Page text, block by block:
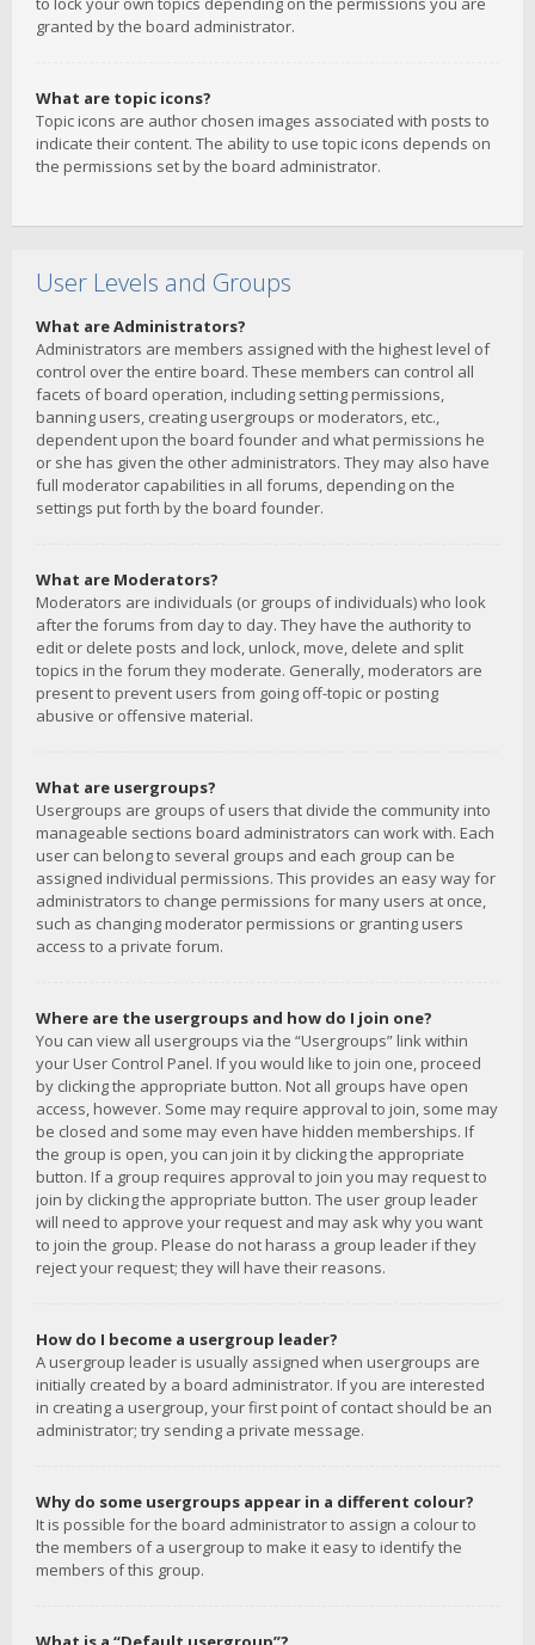
granted by the board administrator.
What are topic icons?
Topic icons are author chosen images associated with posts to
indicate their content. The ability to use topic icons depends on
the permissions set by the board administrator.
User Levels and Groups
What are Administrators?
Administrators are members assigned with the highest level of
control over the entire board. These members can control all
facets of board operation, including setting permissions,
banning users, creating usergroups or moderators, etc.,
dependent upon the board founder and what permissions he
or she has given the other administrators. They may also have
full moderator capabilities in all forums, depending on the
settings put forth by the board founder.
What are Moderators?
Moderators are individuals (or groups of individuals) who look
after the forums from day to day. They have the authority to
edit or delete posts and lock, unlock, move, delete and split
topics in the forum they moderate. Generally, moderators are
present to prevent users from going off-topic or posting
abusive or offensive material.
What are usergroups?
Usergroups are groups of users that divide the community into
manageable sections board administrators can work with. Each
user can belong to several groups and each group can be
assigned individual permissions. This provides an easy way for
administrators to change permissions for many users at once,
such as changing moderator permissions or granting users
access to a private forum.
Where are the usergroups and how do I join one?
You can view all usergroups via the “Usergroups” link within
your User Control Panel. If you would like to join one, proceed
by clicking the appropriate button. Not all groups have open
access, however. Some may require approval to join, some may
be closed and some may even have hidden memberships. If
the group is open, you can join it by clicking the appropriate
button. If a group requires approval to join you may request to
join by clicking the appropriate button. The user group leader
will need to approve your request and may ask why you want
to join the group. Please do not harass a group leader if they
reject your request; they will have their reasons.
How do I become a usergroup leader?
A usergroup leader is usually assigned when usergroups are
initially created by a board administrator. If you are interested
in creating a usergroup, your first point of contact should be an
administrator; try sending a private message.
Why do some usergroups appear in a different colour?
It is possible for the board administrator to assign a colour to
the members of a usergroup to make it easy to identify the
members of this group.